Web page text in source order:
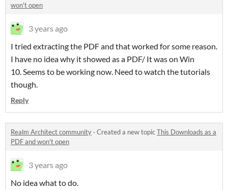
won't open
3 years ago
I tried extracting the PDF and that worked for some reason.
I have no idea why it showed as a PDF/ It was on Win
10. Seems to be working now. Need to watch the tutorials
though.
Reply
Realm Architect community · Created a new topicThis Downloads as a
PDF and won't open
3 years ago
No idea what to do.